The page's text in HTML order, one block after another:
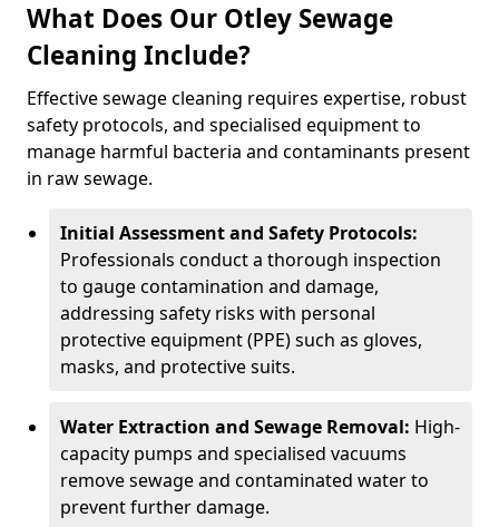
What Does Our Otley Sewage
Cleaning Include?
Effective sewage cleaning requires expertise, robust
safety protocols, and specialised equipment to
manage harmful bacteria and contaminants present
in raw sewage.
Initial Assessment and Safety Protocols:
Professionals conduct a thorough inspection
to gauge contamination and damage,
addressing safety risks with personal
protective equipment (PPE) such as gloves,
masks, and protective suits.
Water Extraction and Sewage Removal: High-
capacity pumps and specialised vacuums
remove sewage and contaminated water to
prevent further damage.